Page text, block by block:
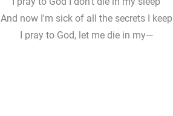
And now I'm sick of all the secrets I keep
I pray to God, let me die in my—